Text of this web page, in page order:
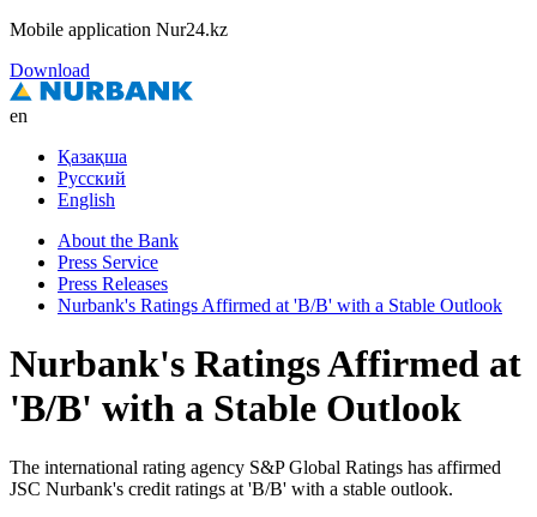
Mobile application Nur24.kz
Download
en
Қазақша
Русский
English
About the Bank
Press Service
Press Releases
Nurbank's Ratings Affirmed at 'B/B' with a Stable Outlook
Nurbank's Ratings Affirmed at
'B/B' with a Stable Outlook
The international rating agency S&P Global Ratings has affirmed
JSC Nurbank's credit ratings at 'B/B' with a stable outlook.